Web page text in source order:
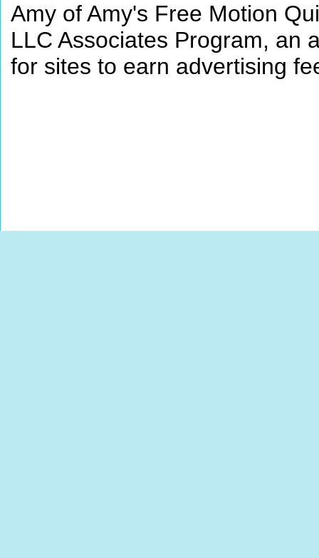
Amy of Amy's Free Motion
LLC Associates Program, an
for sites to earn advertising